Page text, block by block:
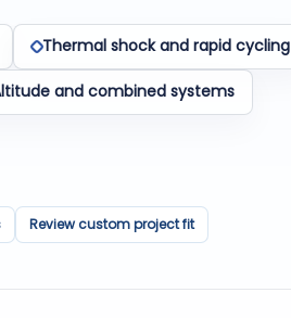
Thermal shock and rapid cycling
and combined systems
Review custom project fit